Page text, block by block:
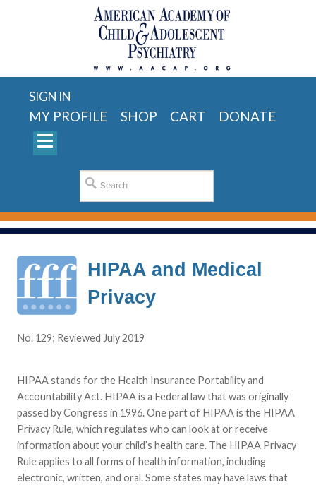
SIGN IN
MY PROFILE SHOP CART DONATE
HIPAA and Medical
Privacy
No. 129; Reviewed July 2019
HIPAA stands for the Health Insurance Portability and
Accountability Act. HIPAA is a Federal law that was originally
passed by Congress in 1996. One part of HIPAA is the HIPAA
Privacy Rule, which regulates who can look at or receive
information about your child’s health care. The HIPAA Privacy
Rule applies to all forms of health information, including
electronic, written, and oral. Some states may have laws that